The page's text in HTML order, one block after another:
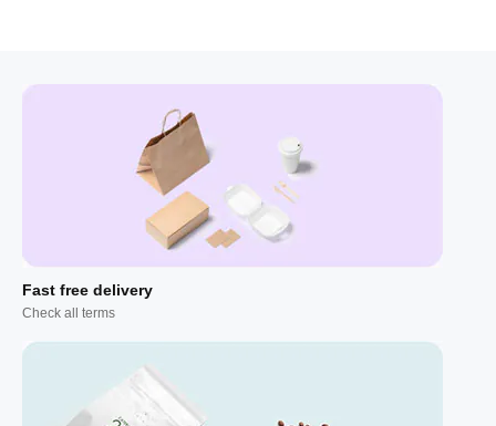
Fast free delivery
Check all terms